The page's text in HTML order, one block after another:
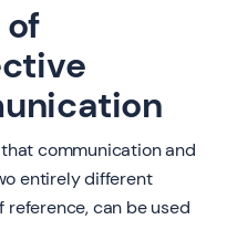
communication and
entirely different
reference, can be used